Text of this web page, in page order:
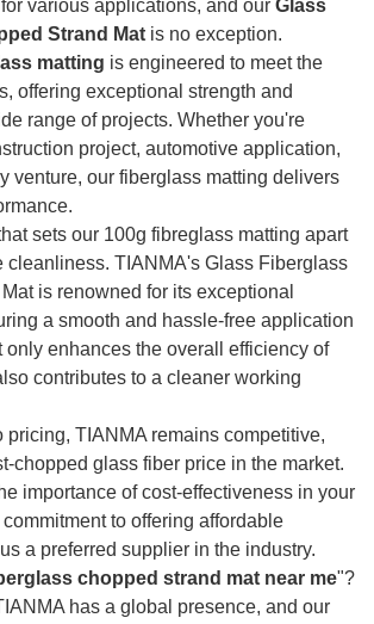
various applications, and our Glass
Strand Mat is no exception.
matting is engineered to meet the
offering exceptional strength and
range of projects. Whether you're
project, automotive application,
venture, our fiberglass matting delivers
sets our 100g fibreglass matting apart
cleanliness. TIANMA's Glass Fiberglass
is renowned for its exceptional
a smooth and hassle-free application
only enhances the overall efficiency of
contributes to a cleaner working
pricing, TIANMA remains competitive,
chopped glass fiber price in the market.
importance of cost-effectiveness in your
to offering affordable
a preferred supplier in the industry.
chopped strand mat near me"?
has a global presence, and our